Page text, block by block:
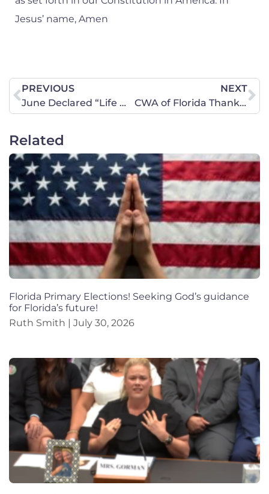
Jesus’ name, Amen
PREVIOUS
June Declared “Life Month”
NEXT
CWA of Florida Thanks Scott for “Life Month”!
Related
Florida Primary Elections! Seeking God’s guidance
for Florida’s future!
Ruth Smith
July 30, 2026